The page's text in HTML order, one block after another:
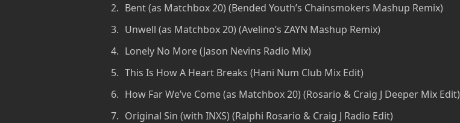
Bent (as Matchbox 20) (Bended Youth’s Chainsmokers Mashup Remix)
Unwell (as Matchbox 20) (Avelino’s ZAYN Mashup Remix)
Lonely No More (Jason Nevins Radio Mix)
This Is How A Heart Breaks (Hani Num Club Mix Edit)
How Far We’ve Come (as Matchbox 20) (Rosario & Craig J Deeper Mix Edit)
Original Sin (with INXS) (Ralphi Rosario & Craig J Radio Edit)